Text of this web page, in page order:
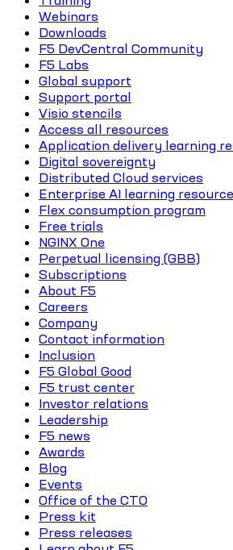
Webinars
Downloads
F5 DevCentral Community
F5 Labs
Global support
Support portal
Visio stencils
Access all resources
Application delivery learning
Digital sovereignty
Distributed Cloud services
Enterprise AI learning
Flex consumption program
Free trials
NGINX One
Perpetual licensing (GBB)
Subscriptions
About F5
Careers
Company
Contact information
Inclusion
F5 Global Good
F5 trust center
Investor relations
Leadership
F5 news
Awards
Blog
Events
Office of the CTO
Press kit
Press releases